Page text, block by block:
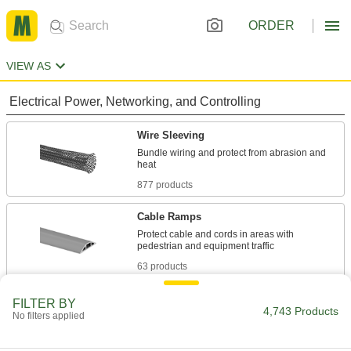
ORDER
VIEW AS
Electrical Power, Networking, and Controlling
Wire Sleeving
Bundle wiring and protect from abrasion and
877 products
Cable Ramps
Protect cable and cords in areas with
63 products
Securely connect cords to enclosures while
1,168 products
FILTER BY
No filters applied 4,743 Products